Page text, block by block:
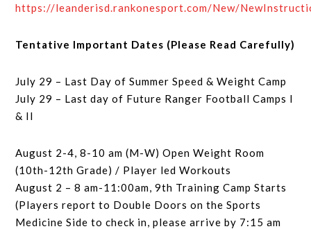
https://leanderisd.rankonesport.com/New/
Tentative Important Dates (Please Read Carefully)
July 29 – Last Day of Summer Speed & Weight Camp
July 29 – Last day of Future Ranger Football Camps I
& II
August 2-4, 8-10 am (M-W) Open Weight Room
(10th-12th Grade) / Player led Workouts
August 2 – 8 am-11:00am, 9th Training Camp Starts
(Players report to Double Doors on the Sports
Medicine Side to check in, please arrive by 7:15 am